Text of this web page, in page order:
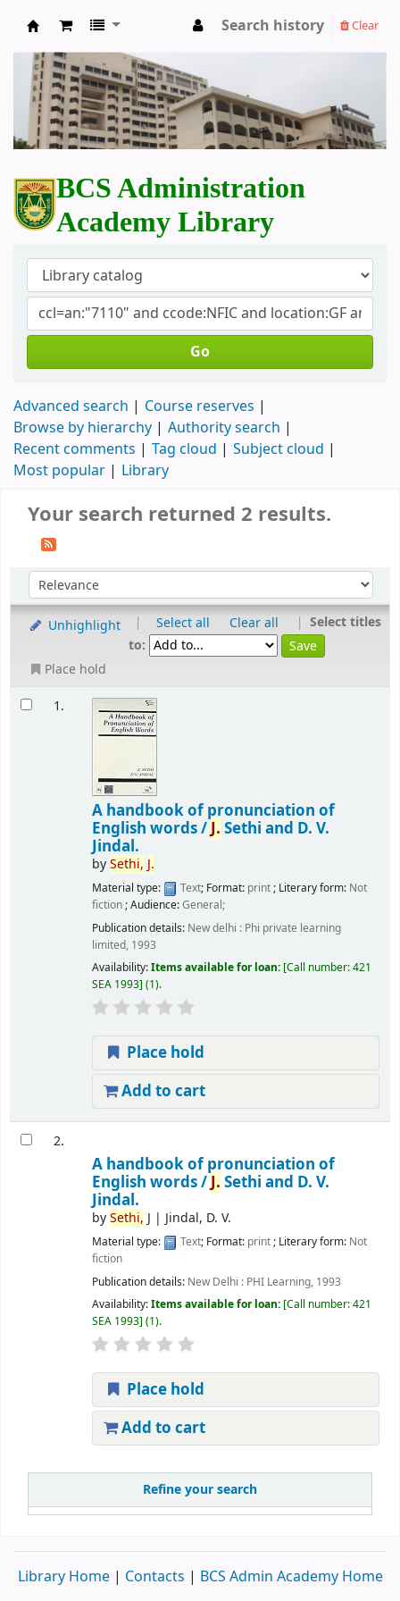
BCS Administration Academy Library
Search history Clear
BCS Administration
Academy Library
Go
Advanced search
Course reserves
Browse by hierarchy
Authority search
Recent comments
Tag cloud
Subject cloud
Most popular
Library
Refine your search
Your search returned 2 results.
Unhighlight | Select all Clear all | Select titles
to:
Place hold
1.
A handbook of pronunciation of
English words /J. Sethi and D. V.
Jindal.
bySethi, J.
Material type: Text; Format: print; Literary form: Not
fiction; Audience:General;
Publication details: New delhi : Phi private learning
limited, 1993
Availability:Items available for loan: Call number:421
SEA 1993 (1).
Place hold
Add to cart
2.
A handbook of pronunciation of
English words /J. Sethi and D. V.
Jindal.
bySethi, J | Jindal, D. V.
Material type: Text; Format: print; Literary form: Not
fiction
Publication details: New Delhi : PHI Learning, 1993
Availability:Items available for loan: Call number:421
SEA 1993 (1).
Place hold
Add to cart
Library Home | Contacts | BCS Admin Academy Home